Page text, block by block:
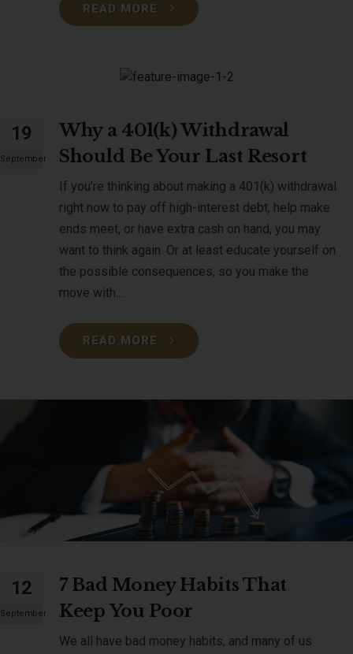
READ MORE
19
September
Why a 401(k) Withdrawal
Should Be Your Last Resort
If you’re thinking about making a 401(k) withdrawal
right now to pay off high-interest debt, help make
ends meet, or have extra cash on hand, you may
want to think again. Or at least educate yourself on
the possible consequences, so you make the
move with...
READ MORE
12
September
7 Bad Money Habits That
Keep You Poor
We all have bad money habits, and many of us